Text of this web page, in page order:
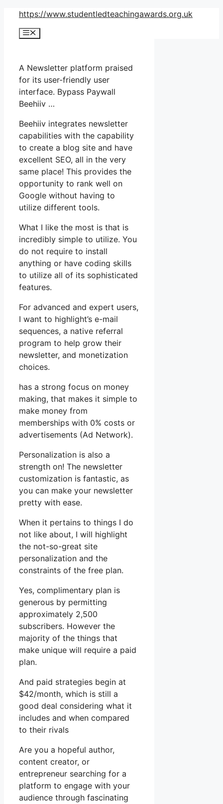
Skip
content
https://www.studentledteachingawards.org.uk
Menu
A Newsletter platform praised
for its user-friendly user
interface. Bypass Paywall
Beehiiv …
Beehiiv integrates newsletter
capabilities with the capability
to create a blog site and have
excellent SEO, all in the very
same place! This provides the
opportunity to rank well on
Google without having to
utilize different tools.
What I like the most is that is
incredibly simple to utilize. You
do not require to install
anything or have coding skills
to utilize all of its sophisticated
features.
For advanced and expert users,
I want to highlight’s e-mail
sequences, a native referral
program to help grow their
newsletter, and monetization
choices.
has a strong focus on money
making, that makes it simple to
make money from
memberships with 0% costs or
advertisements (Ad Network).
Personalization is also a
strength on! The newsletter
customization is fantastic, as
you can make your newsletter
pretty with ease.
When it pertains to things I do
not like about, I will highlight
the not-so-great site
personalization and the
constraints of the free plan.
Yes, complimentary plan is
generous by permitting
approximately 2,500
subscribers. However the
majority of the things that
make unique will require a paid
plan.
And paid strategies begin at
$42/month, which is still a
good deal considering what it
includes and when compared
to their rivals
Are you a hopeful author,
content creator, or
entrepreneur searching for a
platform to engage with your
audience through fascinating